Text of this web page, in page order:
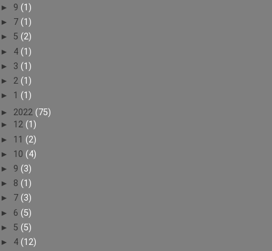
► 9 (1)
► 7 (1)
► 5 (2)
► 4 (1)
► 3 (1)
► 2 (1)
► 1 (1)
► 2022 (75)
► 12 (1)
► 11 (2)
► 10 (4)
► 9 (3)
► 8 (1)
► 7 (3)
► 6 (5)
► 5 (5)
► 4 (12)